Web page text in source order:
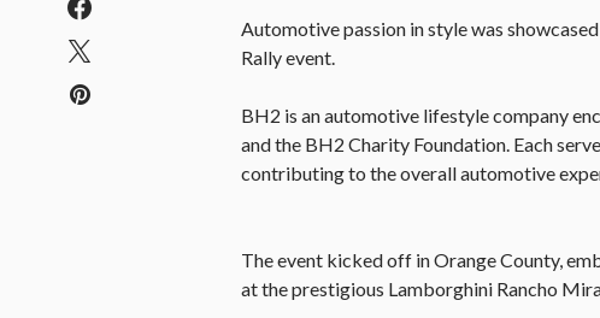
Automotive passion in style was
Rally event.
BH2 is an automotive lifestyle company
and the BH2 Charity Foundation. Each
contributing to the overall automotive
The event kicked off in Orange County,
at the prestigious Lamborghini Rancho